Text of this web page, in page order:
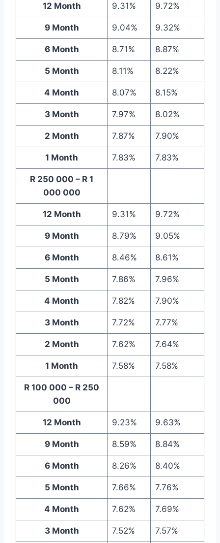
12 Month 9.31% 9.72%
9 Month 9.04% 9.32%
6 Month 8.71% 8.87%
5 Month 8.11% 8.22%
4 Month 8.07% 8.15%
3 Month 7.97% 8.02%
2 Month 7.87% 7.90%
1 Month 7.83% 7.83%
R 250 000 – R 1
000 000
12 Month 9.31% 9.72%
9 Month 8.79% 9.05%
6 Month 8.46% 8.61%
5 Month 7.86% 7.96%
4 Month 7.82% 7.90%
3 Month 7.72% 7.77%
2 Month 7.62% 7.64%
1 Month 7.58% 7.58%
R 100 000 – R 250
000
12 Month 9.23% 9.63%
9 Month 8.59% 8.84%
6 Month 8.26% 8.40%
5 Month 7.66% 7.76%
4 Month 7.62% 7.69%
3 Month 7.52% 7.57%